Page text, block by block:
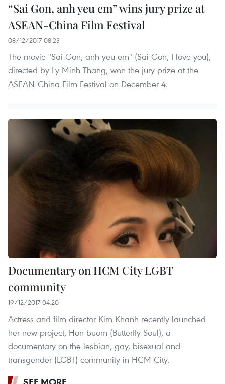
“Sai Gon, anh yeu em” wins jury prize at
ASEAN-China Film Festival
08/12/2017 08:23
The movie "Sai Gon, anh yeu em" (Sai Gon, I love you),
directed by Ly Minh Thang, won the jury prize at the
ASEAN-China Film Festival on December 4.
Documentary on HCM City LGBT
community
19/12/2017 04:20
Actress and film director Kim Khanh recently launched
her new project, Hon buom (Butterfly Soul), a
documentary on the lesbian, gay, bisexual and
transgender (LGBT) community in HCM City.